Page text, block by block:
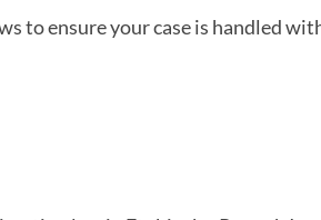
to ensure your case is handled